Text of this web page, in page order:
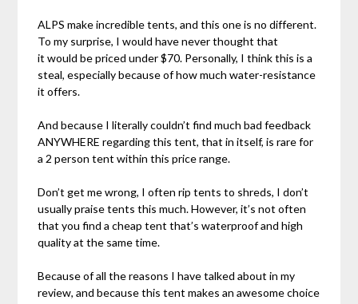
ALPS make incredible tents, and this one is no different.
To my surprise, I would have never thought that
it would be priced under $70. Personally, I think this is a
steal, especially because of how much water-resistance
it offers.
And because I literally couldn’t find much bad feedback
ANYWHERE regarding this tent, that in itself, is rare for
a 2 person tent within this price range.
Don’t get me wrong, I often rip tents to shreds, I don’t
usually praise tents this much. However, it’s not often
that you find a cheap tent that’s waterproof and high
quality at the same time.
Because of all the reasons I have talked about in my
review, and because this tent makes an awesome choice